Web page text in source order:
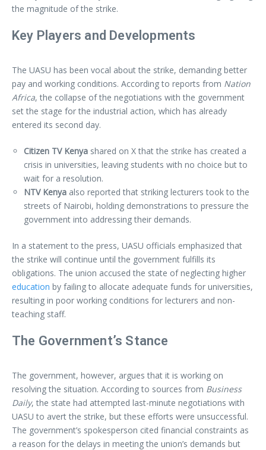
the magnitude of the strike.
Key Players and Developments
The UASU has been vocal about the strike, demanding better
pay and working conditions. According to reports from Nation
Africa, the collapse of the negotiations with the government
set the stage for the industrial action, which has already
entered its second day.
Citizen TV Kenya shared on X that the strike has created a
crisis in universities, leaving students with no choice but to
wait for a resolution.
NTV Kenya also reported that striking lecturers took to the
streets of Nairobi, holding demonstrations to pressure the
government into addressing their demands.
In a statement to the press, UASU officials emphasized that
the strike will continue until the government fulfills its
obligations. The union accused the state of neglecting higher
education by failing to allocate adequate funds for universities,
resulting in poor working conditions for lecturers and non-
teaching staff.
The Government’s Stance
The government, however, argues that it is working on
resolving the situation. According to sources from Business
Daily, the state had attempted last-minute negotiations with
UASU to avert the strike, but these efforts were unsuccessful.
The government’s spokesperson cited financial constraints as
a reason for the delays in meeting the union’s demands but